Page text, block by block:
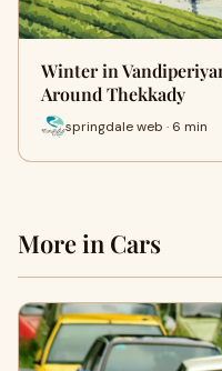
Winter in
Around Thekkady
springdale web · 6 min
More in Cars